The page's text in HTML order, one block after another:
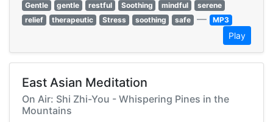
Gentle
gentle restful Soothing mindful
serene
relief
therapeutic Stress soothing safe — MP3
Play
East Asian Meditation
On Air: Shi Zhi-You - Whispering Pines in the
Mountains